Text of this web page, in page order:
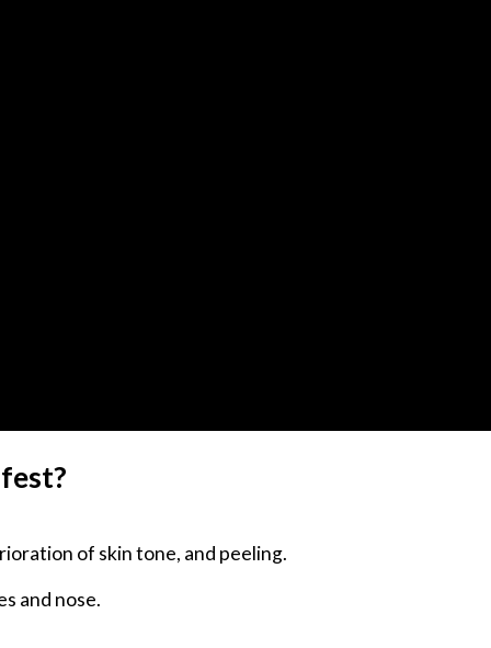
of skin tone, and peeling.
and nose.